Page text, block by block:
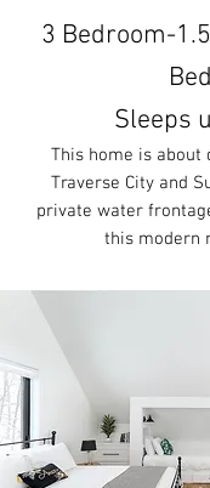
3 Bedroom-
Sleeps
This home is about
Traverse City and
private water
this modern